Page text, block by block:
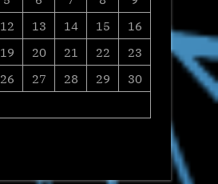
12 13 14 15
16
19 20 21 22
23
26 27 28 29
30